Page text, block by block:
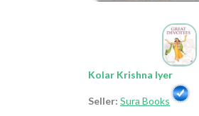
Kolar Krishna Iyer
Seller: Sura Books